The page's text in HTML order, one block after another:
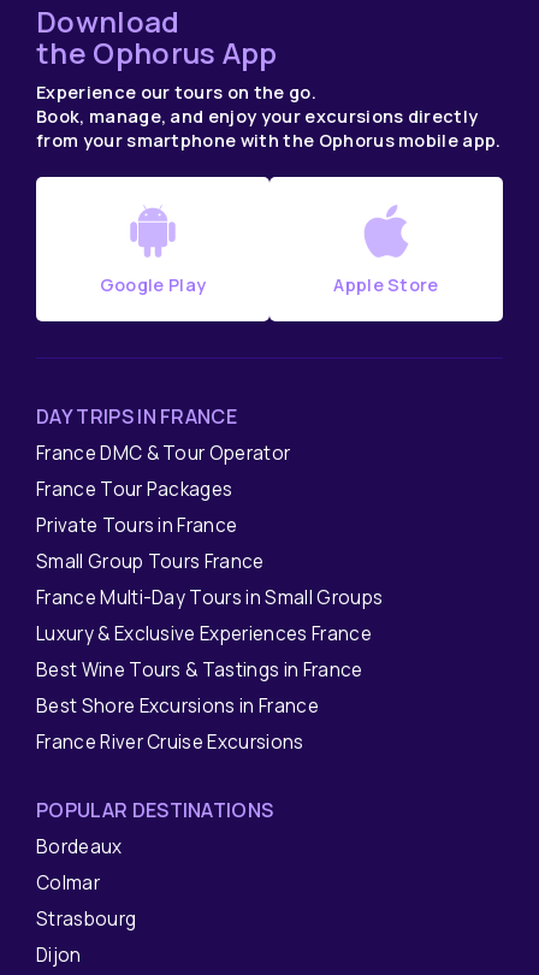
Download
the Ophorus App
Experience our tours on the go.
Book, manage, and enjoy your excursions directly
from your smartphone with the Ophorus mobile app.
Google Play Apple Store
DAY TRIPS IN FRANCE
France DMC & Tour Operator
France Tour Packages
Private Tours in France
Small Group Tours France
France Multi-Day Tours in Small Groups
Luxury & Exclusive Experiences France
Best Wine Tours & Tastings in France
Best Shore Excursions in France
France River Cruise Excursions
POPULAR DESTINATIONS
Bordeaux
Colmar
Strasbourg
Dijon